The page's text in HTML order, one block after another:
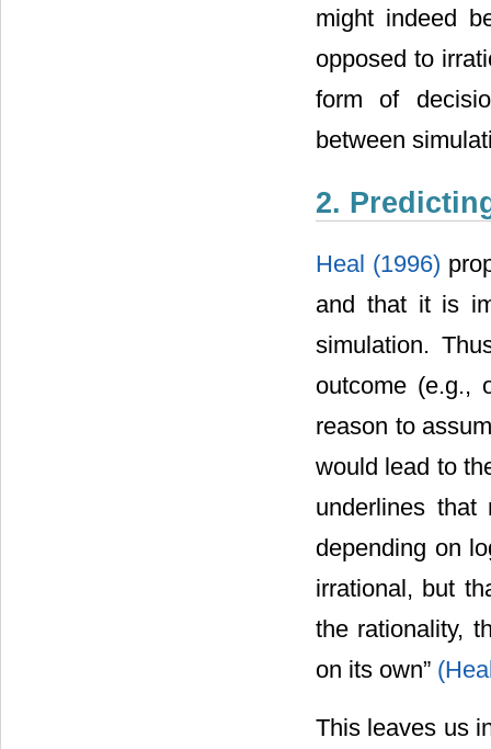
might indeed
opposed to
form of
between
2.
Heal (1996)
and that it is
simulation.
outcome (e.g.,
reason to
would lead to
underlines
depending on
irrational, but
the rationality,
on its own”
This leaves us